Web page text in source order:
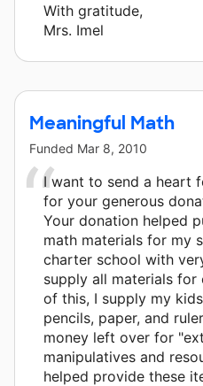
With gratitude,
Mrs. Imel
Meaningful Math
Funded Mar 8, 2010
I want to send a heart
for your generous
Your donation helped
math materials for my
charter school with
supply all materials for
of this, I supply my
pencils, paper, and
money left over for
manipulatives and
helped provide these